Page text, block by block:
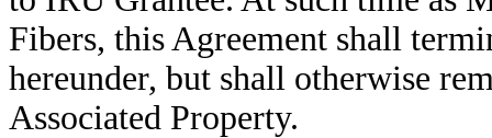
Fibers, this Agreement shall
hereunder, but shall otherwise
Associated Property.